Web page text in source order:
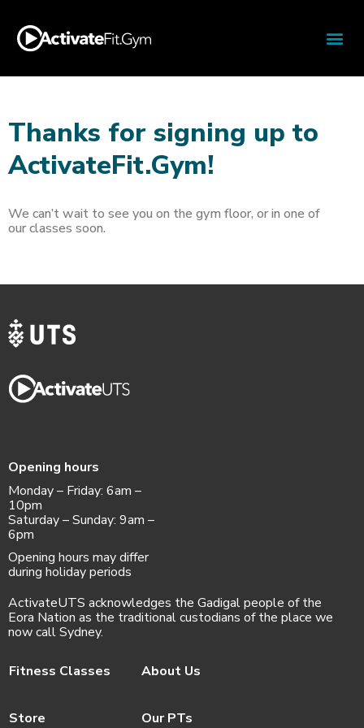
Thanks for signing up to
ActivateFit.Gym!
We can’t wait to see you on the gym floor, or in one of
our classes soon.
Opening hours
Monday – Friday: 6am –
10pm
Saturday – Sunday: 9am –
6pm
Opening hours may differ
during holiday periods
ActivateUTS acknowledges the Gadigal people of the
Eora Nation as the traditional custodians of the place we
now call Sydney.
Fitness Classes
Store
About Us
Our PTs